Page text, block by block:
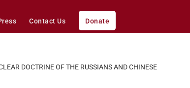
Contact Us Donate
DOCTRINE OF THE RUSSIANS AND CHINESE